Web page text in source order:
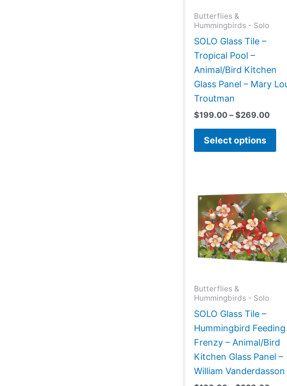
Butterflies &
Hummingbirds - Solo
SOLO Glass Tile –
Tropical Pool –
Animal/Bird Kitchen
Glass Panel – Mary
Troutman
$199.00 – $269.00
Select options
the
Butterflies &
Hummingbirds - Solo
SOLO Glass Tile –
Hummingbird Feeding
Frenzy – Animal/Bird
Kitchen Glass Panel –
William Vanderdasson
on
the